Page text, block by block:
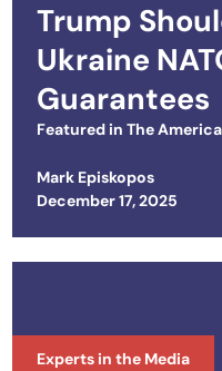
Trump
Ukraine
Guarantees
Featured in The
Mark Episkopos
Posted on
December 17, 2025
Experts in the Media